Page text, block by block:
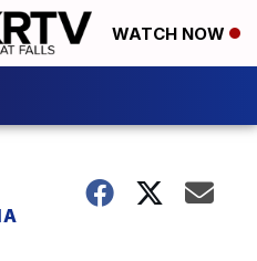
WATCH NOW